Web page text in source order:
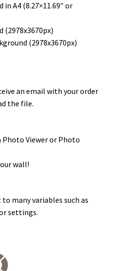
A4 (8.27×11.69″ or
(2978x3670px)
(2978x3670px)
an email with your order
the file.
Photo Viewer or Photo
wall!
many variables such as
settings.